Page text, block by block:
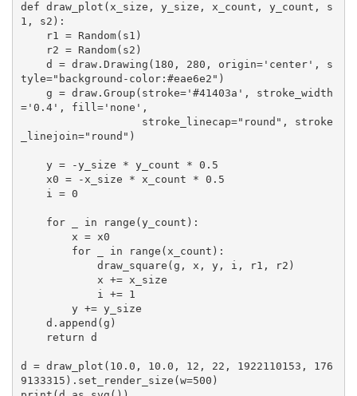
def draw_plot(x_size, y_size, x_count, y_count, s
1, s2):
tyle="background-color:#eae6e2")
='0.4', fill='none',
_linejoin="round")
d = draw_plot(10.0, 10.0, 12, 22, 1922110153, 176
9133315).set_render_size(w=500)